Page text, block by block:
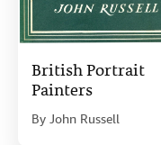
British Portrait
Painters
By John Russell